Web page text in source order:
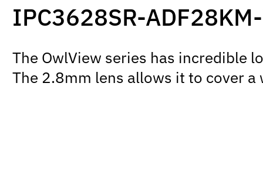
IPC3628SR-
The OwlView series has incredible
The 2.8mm lens allows it to cover a